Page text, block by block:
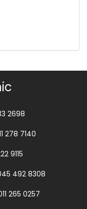
2698
278 7140
9115
492 8308
265 0257